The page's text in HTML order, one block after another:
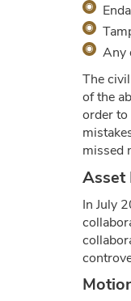
Any
The
of the
order to
missed
Asset
In July